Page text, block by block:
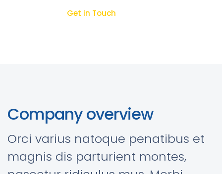
Get in Touch
Company overview
Orci varius natoque penatibus et
magnis dis parturient montes,